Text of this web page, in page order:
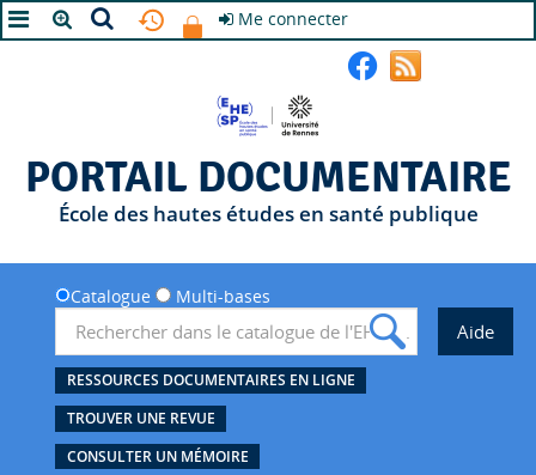
Me connecter
PORTAIL DOCUMENTAIRE
École des hautes études en santé publique
Catalogue Multi-bases
RESSOURCES DOCUMENTAIRES EN LIGNE
TROUVER UNE REVUE
CONSULTER UN MÉMOIRE